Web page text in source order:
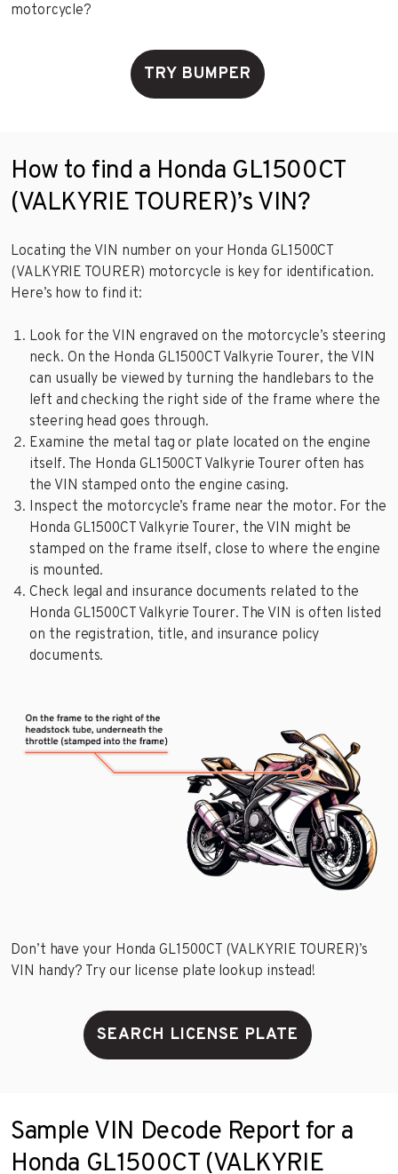
motorcycle?
TRY BUMPER
How to find a Honda GL1500CT
(VALKYRIE TOURER)’s VIN?
Locating the VIN number on your Honda GL1500CT
(VALKYRIE TOURER) motorcycle is key for identification.
Here’s how to find it:
Look for the VIN engraved on the motorcycle’s steering
neck. On the Honda GL1500CT Valkyrie Tourer, the VIN
can usually be viewed by turning the handlebars to the
left and checking the right side of the frame where the
steering head goes through.
Examine the metal tag or plate located on the engine
itself. The Honda GL1500CT Valkyrie Tourer often has
the VIN stamped onto the engine casing.
Inspect the motorcycle’s frame near the motor. For the
Honda GL1500CT Valkyrie Tourer, the VIN might be
stamped on the frame itself, close to where the engine
is mounted.
Check legal and insurance documents related to the
Honda GL1500CT Valkyrie Tourer. The VIN is often listed
on the registration, title, and insurance policy
documents.
Don’t have your Honda GL1500CT (VALKYRIE TOURER)’s
VIN handy? Try our license plate lookup instead!
SEARCH LICENSE PLATE
Sample VIN Decode Report for a
Honda GL1500CT (VALKYRIE